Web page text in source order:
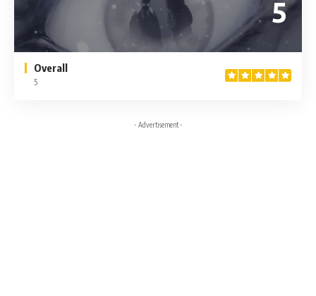
5
Overall
5
- Advertisement -